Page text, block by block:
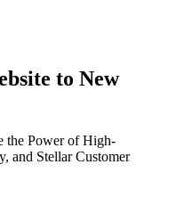
to New
the Power of High-
and Stellar Customer